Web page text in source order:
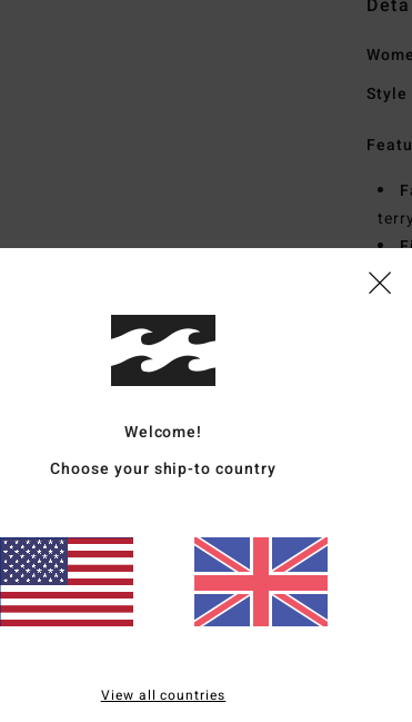
Style
terry
Average Score
5.0/5
Welcome!
Choose your ship-to country
View all countries